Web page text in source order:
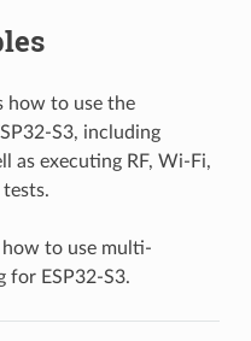
how to use the
S3, including
as executing RF, Wi-Fi,
to use multi-
for ESP32-S3.